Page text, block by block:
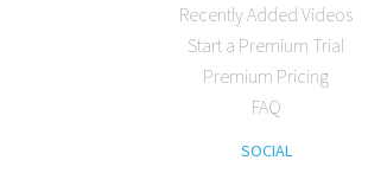
Recently Added Videos
Start a Premium Trial
Premium Pricing
FAQ
SOCIAL